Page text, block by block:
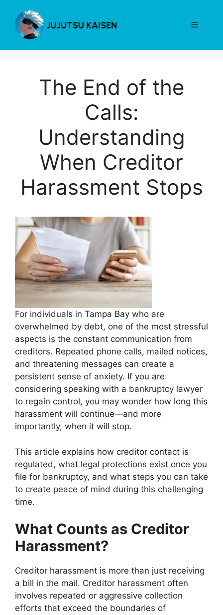
content
Menu
The End of the
Calls:
Understanding
When Creditor
Harassment Stops
For individuals in Tampa Bay who are
overwhelmed by debt, one of the most stressful
aspects is the constant communication from
creditors. Repeated phone calls, mailed notices,
and threatening messages can create a
persistent sense of anxiety. If you are
considering speaking with a bankruptcy lawyer
to regain control, you may wonder how long this
harassment will continue—and more
importantly, when it will stop.
This article explains how creditor contact is
regulated, what legal protections exist once you
file for bankruptcy, and what steps you can take
to create peace of mind during this challenging
time.
What Counts as Creditor
Harassment?
Creditor harassment is more than just receiving
a bill in the mail. Creditor harassment often
involves repeated or aggressive collection
efforts that exceed the boundaries of